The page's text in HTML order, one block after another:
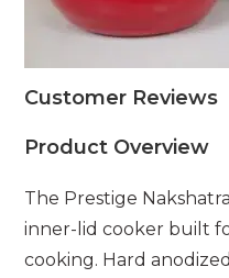
Customer Reviews
Product Overview
The Prestige
inner-lid cooker built
cooking. Hard